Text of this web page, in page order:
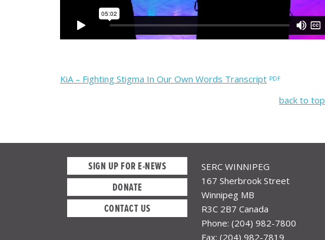
KiA – Fighting Stigma In Our Own Words Transcript
back to top
SIGN UP FOR E-NEWS
DONATE
CONTACT US
SERC WINNIPEG
167 Sherbrook Street
Winnipeg MB
R3C 2B7 Canada
Phone: (204) 982-7800
Fax: (204) 982-7819